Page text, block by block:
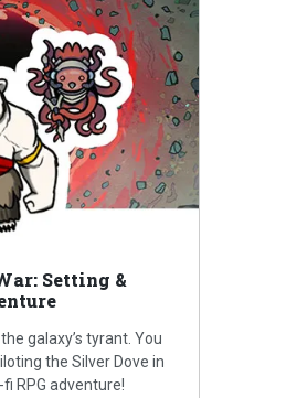
Setting &
galaxy’s tyrant. You
the Silver Dove in
RPG adventure!